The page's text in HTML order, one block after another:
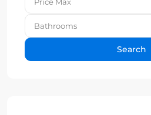
Bathrooms
Search